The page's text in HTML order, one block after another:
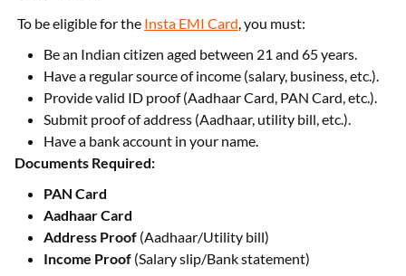
To be eligible for the Insta EMI Card, you must:
Be an Indian citizen aged between 21 and 65 years.
Have a regular source of income (salary, business, etc.).
Provide valid ID proof (Aadhaar Card, PAN Card, etc.).
Submit proof of address (Aadhaar, utility bill, etc.).
Have a bank account in your name.
Documents Required:
PAN Card
Aadhaar Card
Address Proof (Aadhaar/Utility bill)
Income Proof (Salary slip/Bank statement)